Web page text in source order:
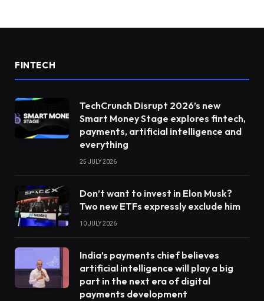
FINTECH
TechCrunch Disrupt 2026’s new
Smart Money Stage explores fintech,
payments, artificial intelligence and
everything
25 JULY 2026
Don’t want to invest in Elon Musk?
Two new ETFs expressly exclude him
10 JULY 2026
India’s payments chief believes
artificial intelligence will play a big
part in the next era of digital
payments development